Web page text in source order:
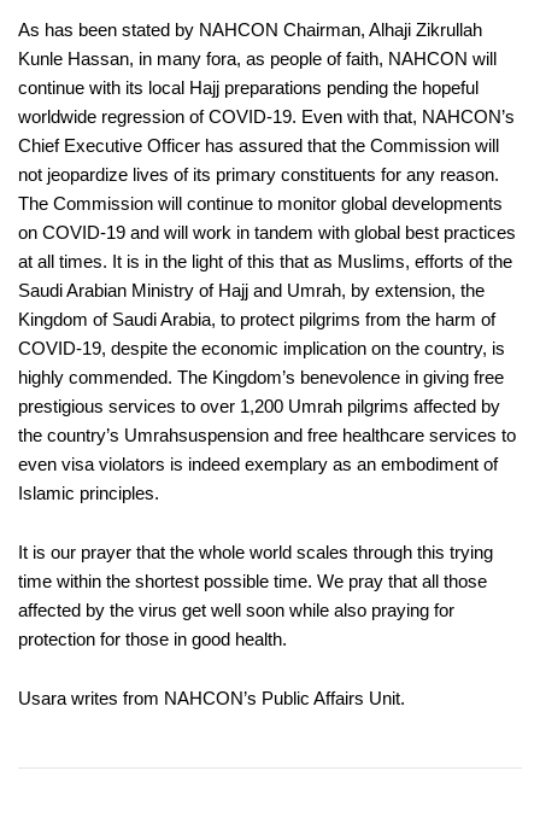
As has been stated by NAHCON Chairman, Alhaji Zikrullah
Kunle Hassan, in many fora, as people of faith, NAHCON will
continue with its local Hajj preparations pending the hopeful
worldwide regression of COVID-19. Even with that, NAHCON’s
Chief Executive Officer has assured that the Commission will
not jeopardize lives of its primary constituents for any reason.
The Commission will continue to monitor global developments
on COVID-19 and will work in tandem with global best practices
at all times. It is in the light of this that as Muslims, efforts ofthe
Saudi Arabian Ministry of Hajj and Umrah, by extension, the
Kingdom of Saudi Arabia, to protect pilgrims from the harm of
COVID-19, despite the economic implication on the country, is
highly commended. The Kingdom’s benevolence in giving free
prestigious services to over 1,200 Umrah pilgrims affected by
the country’s Umrahsuspension and free healthcare services to
even visa violators is indeed exemplary as an embodiment of
Islamic principles.
It is our prayer that the whole world scales through this trying
time within the shortest possible time. We pray that all those
affected by the virus get well soon while also praying for
protection for those in good health.
Usara writes from NAHCON’s Public Affairs Unit.